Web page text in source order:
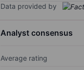
Data provided by
Analyst consensus
Average rating